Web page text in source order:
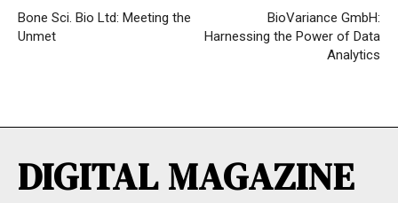
Bone Sci. Bio Ltd: Meeting the
Unmet
BioVariance GmbH:
Harnessing the Power of Data
Analytics
DIGITAL MAGAZINE